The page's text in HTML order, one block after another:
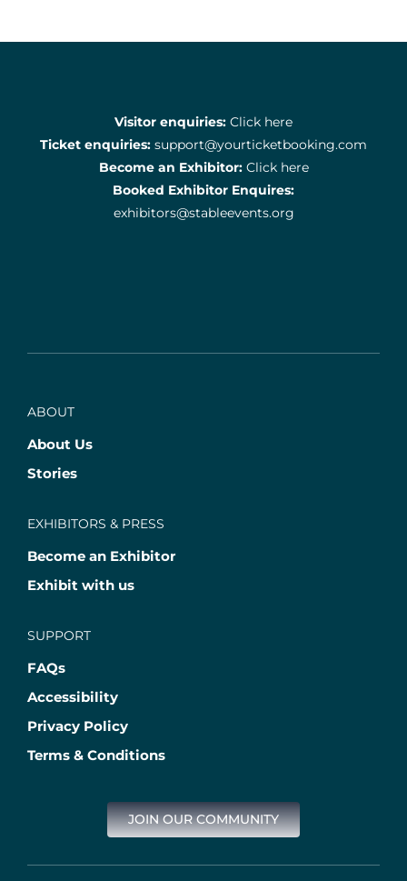
Visitor enquiries: Click here
Ticket enquiries: support@yourticketbooking.com
Become an Exhibitor: Click here
Booked Exhibitor Enquires:
exhibitors@stableevents.org
ABOUT
About Us
Stories
EXHIBITORS & PRESS
Become an Exhibitor
Exhibit with us
SUPPORT
FAQs
Accessibility
Privacy Policy
Terms & Conditions
JOIN OUR COMMUNITY